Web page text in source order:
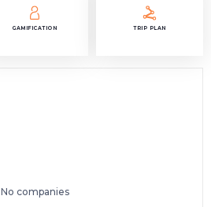
GAMIFICATION TRIP PLAN
No companies